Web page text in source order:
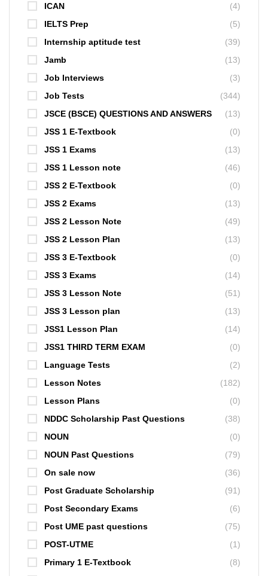
ICAN
(4)
IELTS Prep
(5)
Internship aptitude test
(39)
Jamb
(13)
Job Interviews
(3)
Job Tests
(344)
JSCE (BSCE) QUESTIONS AND ANSWERS
(13)
JSS 1 E-Textbook
(0)
JSS 1 Exams
(13)
JSS 1 Lesson note
(46)
JSS 2 E-Textbook
(0)
JSS 2 Exams
(13)
JSS 2 Lesson Note
(49)
JSS 2 Lesson Plan
(13)
JSS 3 E-Textbook
(0)
JSS 3 Exams
(14)
JSS 3 Lesson Note
(51)
JSS 3 Lesson plan
(13)
JSS1 Lesson Plan
(14)
JSS1 THIRD TERM EXAM
(0)
Language Tests
(2)
Lesson Notes
(182)
Lesson Plans
(0)
NDDC Scholarship Past Questions
(38)
NOUN
(0)
NOUN Past Questions
(79)
On sale now
(36)
Post Graduate Scholarship
(91)
Post Secondary Exams
(6)
Post UME past questions
(75)
POST-UTME
(1)
Primary 1 E-Textbook
(8)